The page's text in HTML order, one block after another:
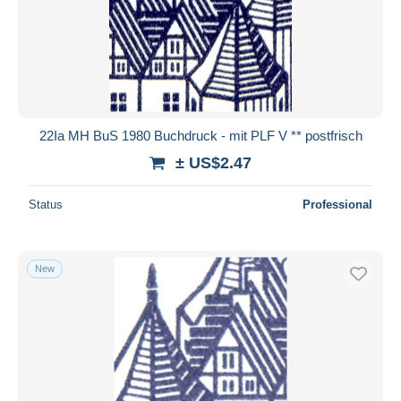
22Ia MH BuS 1980 Buchdruck - mit PLF V ** postfrisch
± US$2.47
Status Professional
New